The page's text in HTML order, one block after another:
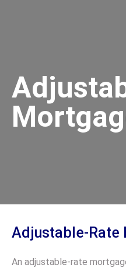
Adjustable-Rate
An adjustable-rate